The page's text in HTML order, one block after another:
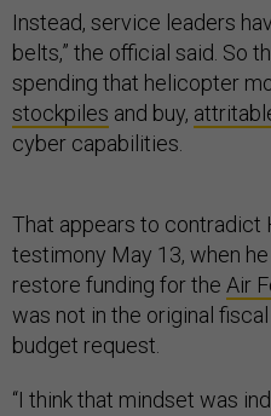
Instead, service leaders
belts,” the official said. So
spending that helicopter
stockpiles and buy,
cyber capabilities.
That appears to contradict
testimony May 13, when
restore funding for the Air
was not in the original
budget request.
“I think that mindset was